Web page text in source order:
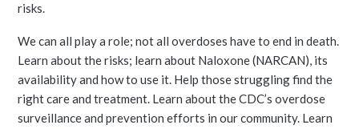
risks.
We can all play a role; not all overdoses have to end in death.
Learn about the risks; learn about Naloxone (NARCAN), its
availability and how to use it. Help those struggling find the
right care and treatment. Learn about the CDC’s overdose
surveillance and prevention efforts in our community. Learn